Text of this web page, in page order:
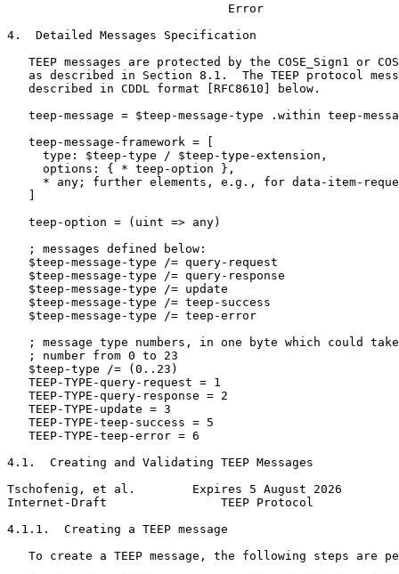
                               Error
4.  Detailed Messages Specification
TEEP messages are protected by the COSE_Sign1 or
as described in Section 8.1.  The TEEP protocol
   described in CDDL format [RFC8610] below.
teep-message = $teep-message-type .within teep-
   teep-message-framework = [
     type: $teep-type / $teep-type-extension,
     options: { * teep-option },
* any; further elements, e.g., for data-item-
   teep-option = (uint => any)
   ; messages defined below:
   $teep-message-type /= query-request
   $teep-message-type /= query-response
   $teep-message-type /= update
   $teep-message-type /= teep-success
   $teep-message-type /= teep-error
; message type numbers, in one byte which could
   ; number from 0 to 23
   $teep-type /= (0..23)
   TEEP-TYPE-query-request = 1
   TEEP-TYPE-query-response = 2
   TEEP-TYPE-update = 3
   TEEP-TYPE-teep-success = 5
   TEEP-TYPE-teep-error = 6
4.1.  Creating and Validating TEEP Messages
Tschofenig, et al.        Expires 5 August 2026
Internet-Draft                TEEP Protocol
4.1.1.  Creating a TEEP message
To create a TEEP message, the following steps are